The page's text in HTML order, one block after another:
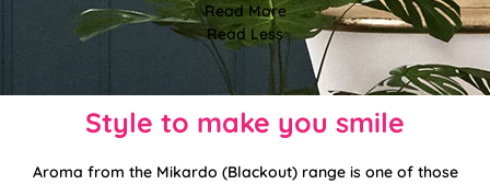
Read More
Read Less
Style to make you smile
Aroma from the Mikardo (Blackout) range is one of those